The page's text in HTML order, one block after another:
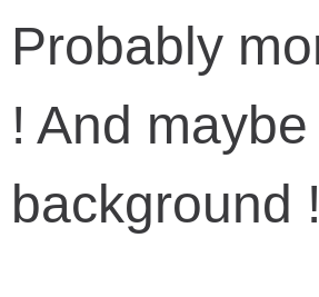
Probably
! And
background !